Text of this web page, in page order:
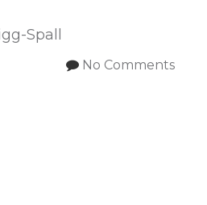
Spall
No Comments